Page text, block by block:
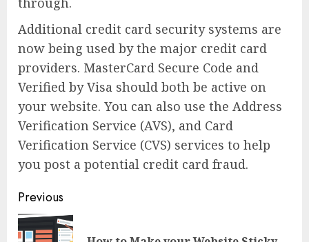
Additional credit card security systems are
now being used by the major credit card
providers. MasterCard Secure Code and
Verified by Visa should both be active on
your website. You can also use the Address
Verification Service (AVS), and Card
Verification Service (CVS) services to help
you post a potential credit card fraud.
Continue
Reading
Previous